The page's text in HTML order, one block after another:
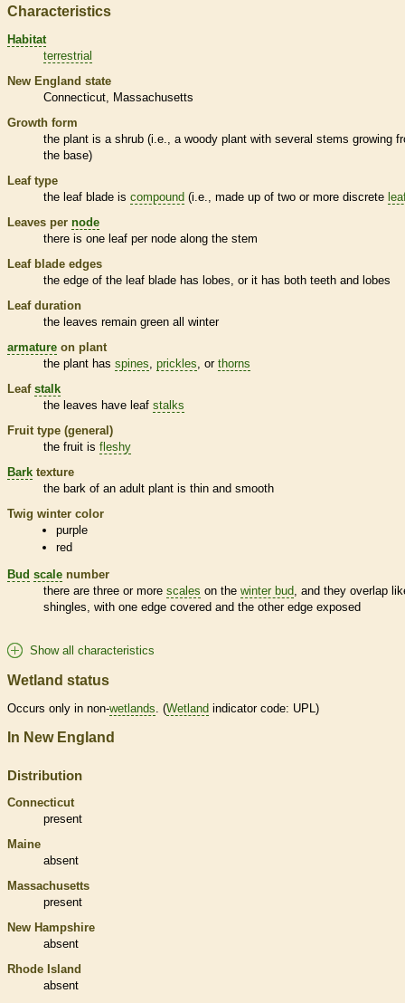
Characteristics
Habitat
terrestrial
New England state
Connecticut
Massachusetts
Growth form
the plant is a shrub (i.e., a woody plant with several stems growing
the base)
Leaf type
the leaf blade is compound (i.e., made up of two or more discrete
Leaves per node
there is one leaf per node along the stem
Leaf blade edges
the edge of the leaf blade has lobes, or it has both teeth and lobes
Leaf duration
the leaves remain green all winter
armature on plant
the plant has spines prickles , or thorns
Leaf stalk
the leaves have leaf stalks
Fruit type (general)
the fruit is fleshy
Bark texture
the bark of an adult plant is thin and smooth
Twig winter color
purple
red
Bud scale number
there are three or more scales on the winter bud , and they overlap
shingles, with one edge covered and the other edge exposed
Show all characteristics
Wetland status
Occurs only in non-wetlands. (Wetland indicator code: UPL)
In New England
Distribution
Connecticut
present
Maine
absent
Massachusetts
present
New Hampshire
absent
Rhode Island
absent